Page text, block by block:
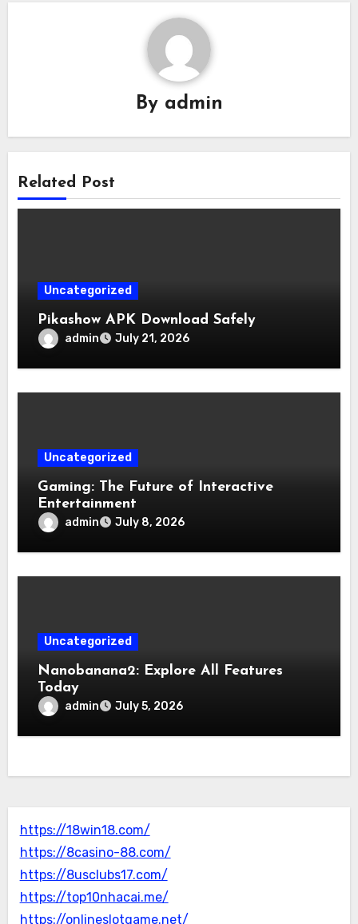
By admin
Related Post
Uncategorized
Pikashow APK Download Safely
admin July 21, 2026
Uncategorized
Gaming: The Future of Interactive
Entertainment
admin July 8, 2026
Uncategorized
Nanobanana2: Explore All Features
Today
admin July 5, 2026
https://18win18.com/
https://8casino-88.com/
https://8usclubs17.com/
https://top10nhacai.me/
https://onlineslotgame.net/